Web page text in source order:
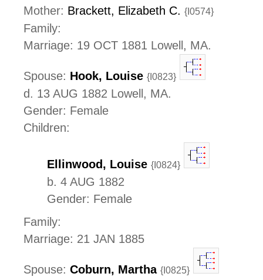
Mother: Brackett, Elizabeth C. {I0574}
Family:
Marriage: 19 OCT 1881 Lowell, MA.
Spouse: Hook, Louise {I0823}
d. 13 AUG 1882 Lowell, MA.
Gender: Female
Children:
Ellinwood, Louise {I0824}
b. 4 AUG 1882
Gender: Female
Family:
Marriage: 21 JAN 1885
Spouse: Coburn, Martha {I0825}